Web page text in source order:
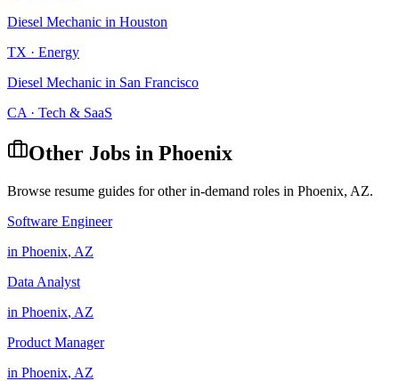
Diesel Mechanic in Houston
TX · Energy
Diesel Mechanic in San Francisco
CA · Tech & SaaS
Other Jobs in Phoenix
Browse resume guides for other in-demand roles in Phoenix, AZ.
Software Engineer
in Phoenix, AZ
Data Analyst
in Phoenix, AZ
Product Manager
in Phoenix, AZ